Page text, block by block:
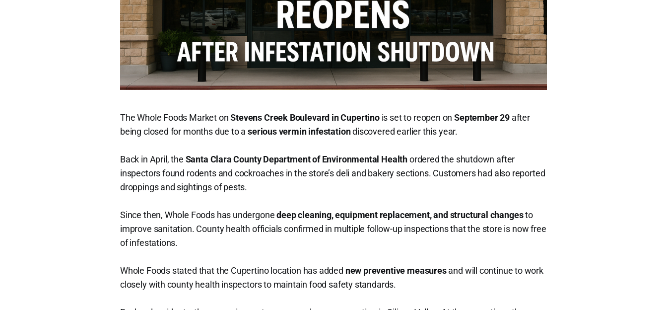
The Whole Foods Market onStevens Creek Boulevard in Cupertinois set to reopen onSeptember 29after
being closed for months due to aserious vermin infestationdiscovered earlier this year.
Back in April, the Santa Clara County Department of Environmental Healthordered the shutdown after
inspectors found rodents and cockroaches in the store’s deli and bakery sections. Customers had also reported
droppings and sightings of pests.
Since then, Whole Foods has undergonedeep cleaning, equipment replacement, and structural changesto
improve sanitation. County health officials confirmed in multiple follow-up inspections that the store is now free
of infestations.
Whole Foods stated that the Cupertino location has added new preventive measuresand will continue to work
closely with county health inspectors to maintain food safety standards.